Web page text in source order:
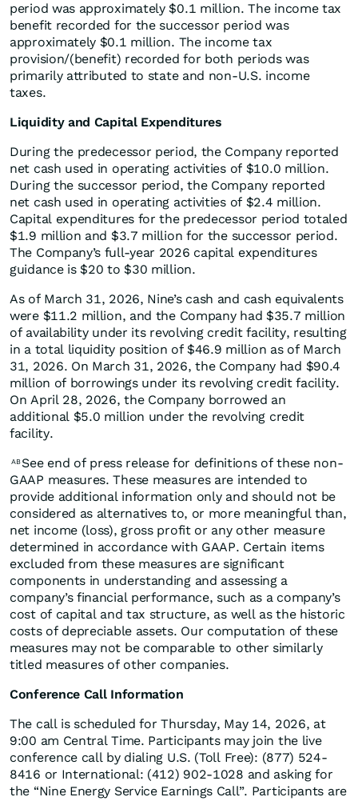
period was approximately $0.1 million. The income tax
benefit recorded for the successor period was
approximately $0.1 million. The income tax
provision/(benefit) recorded for both periods was
primarily attributed to state and non-U.S. income
taxes.
Liquidity and Capital Expenditures
During the predecessor period, the Company reported
net cash used in operating activities of $10.0 million.
During the successor period, the Company reported
net cash used in operating activities of $2.4 million.
Capital expenditures for the predecessor period totaled
$1.9 million and $3.7 million for the successor period.
The Company’s full-year 2026 capital expenditures
guidance is $20 to $30 million.
As of March 31, 2026, Nine’s cash and cash equivalents
were $11.2 million, and the Company had $35.7 million
of availability under its revolving credit facility, resulting
in a total liquidity position of $46.9 million as of March
31, 2026. On March 31, 2026, the Company had $90.4
million of borrowings under its revolving credit facility.
On April 28, 2026, the Company borrowed an
additional $5.0 million under the revolving credit
facility.
AB See end of press release for definitions of these non-
GAAP measures. These measures are intended to
provide additional information only and should not be
considered as alternatives to, or more meaningful than,
net income (loss), gross profit or any other measure
determined in accordance with GAAP. Certain items
excluded from these measures are significant
components in understanding and assessing a
company’s financial performance, such as a company’s
cost of capital and tax structure, as well as the historic
costs of depreciable assets. Our computation of these
measures may not be comparable to other similarly
titled measures of other companies.
Conference Call Information
The call is scheduled for Thursday, May 14, 2026, at
9:00 am Central Time. Participants may join the live
conference call by dialing U.S. (Toll Free): (877) 524-
8416 or International: (412) 902-1028 and asking for
the “Nine Energy Service Earnings Call”. Participants are